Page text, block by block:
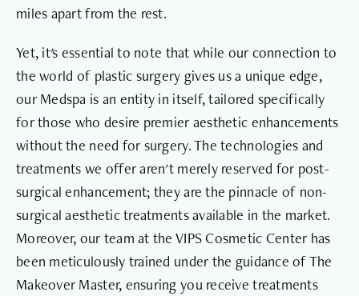
miles apart from the rest.
Yet, it's essential to note that while our connection to
the world of plastic surgery gives us a unique edge,
our Medspa is an entity in itself, tailored specifically
for those who desire premier aesthetic enhancements
without the need for surgery. The technologies and
treatments we offer aren't merely reserved for post-
surgical enhancement; they are the pinnacle of non-
surgical aesthetic treatments available in the market.
Moreover, our team at the VIPS Cosmetic Center has
been meticulously trained under the guidance of The
Makeover Master, ensuring you receive treatments